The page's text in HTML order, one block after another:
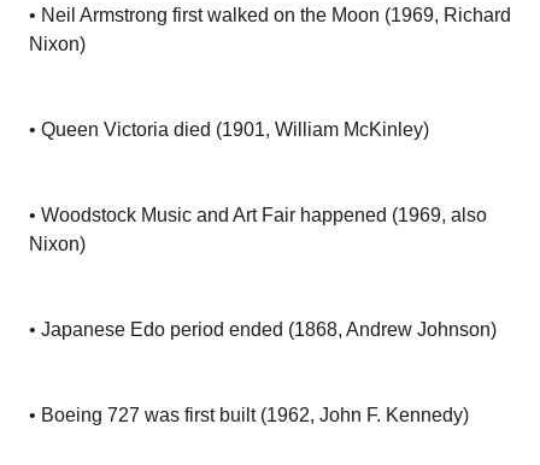
• Neil Armstrong first walked on the Moon (1969, Richard
Nixon)
• Queen Victoria died (1901, William McKinley)
• Woodstock Music and Art Fair happened (1969, also
Nixon)
• Japanese Edo period ended (1868, Andrew Johnson)
• Boeing 727 was first built (1962, John F. Kennedy)